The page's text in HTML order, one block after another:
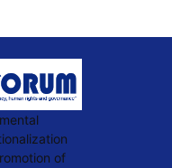
of